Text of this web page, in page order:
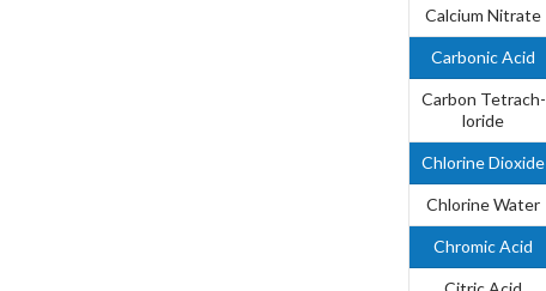
Calcium Nitrate
Carbonic Acid
Carbon Tetrach-
loride
Chlorine Dioxide
Chlorine Water
Chromic Acid